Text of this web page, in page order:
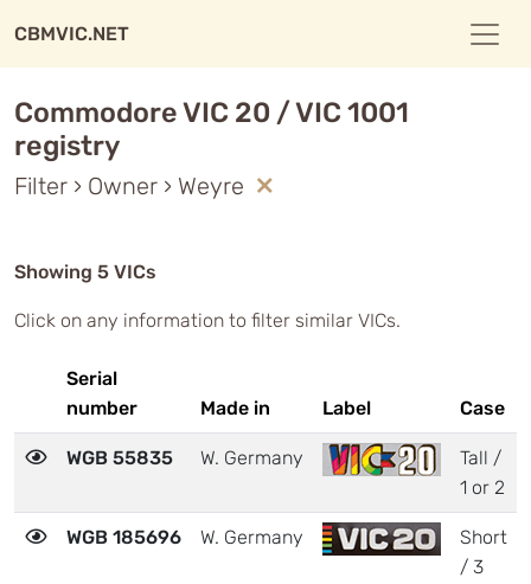
CBMVIC.NET
Commodore VIC 20 / VIC 1001
registry
Filter › Owner › Weyre
Showing 5 VICs
Click on any information to filter similar VICs.
Serial
number
Made in Label Case
WGB 55835 W. Germany
Tall /
1 or 2
WGB 185696 W. Germany
Short
/ 3